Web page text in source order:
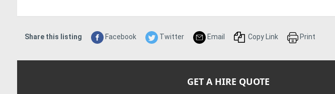
Share this listing Facebook Twitter Email Copy Link Print
GET A HIRE QUOTE